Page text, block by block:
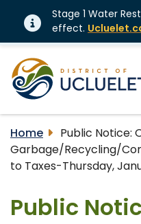
Stage 1 Water
effect.
Home
Public Notice:
Garbage/Recycling/
to Taxes-Thursday,
Public